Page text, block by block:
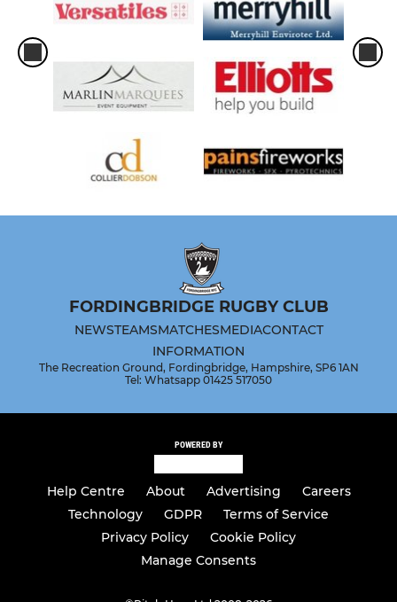
FORDINGBRIDGE RUGBY CLUB
NEWSTEAMSMATCHESMEDIACONTACT
INFORMATION
The Recreation Ground, Fordingbridge, Hampshire, SP6 1AN
Tel: Whatsapp 01425 517050
POWERED BY
Help Centre About Advertising
Careers
Technology
GDPR
Terms of Service
Privacy Policy
Cookie Policy
Manage Consents